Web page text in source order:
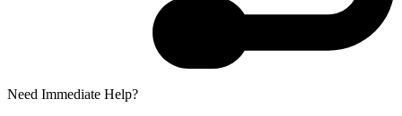
Need Immediate Help?